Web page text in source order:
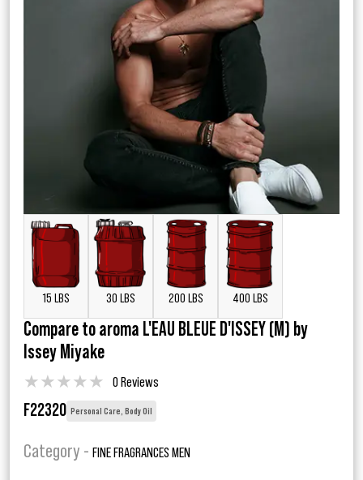
15 LBS 30 LBS 200 LBS 400 LBS
Compare to aroma L'EAU BLEUE D'ISSEY (M) by
Issey Miyake
★★★★★ 0 Reviews
F22320 Personal Care, Body Oil
Category - FINE FRAGRANCES MEN